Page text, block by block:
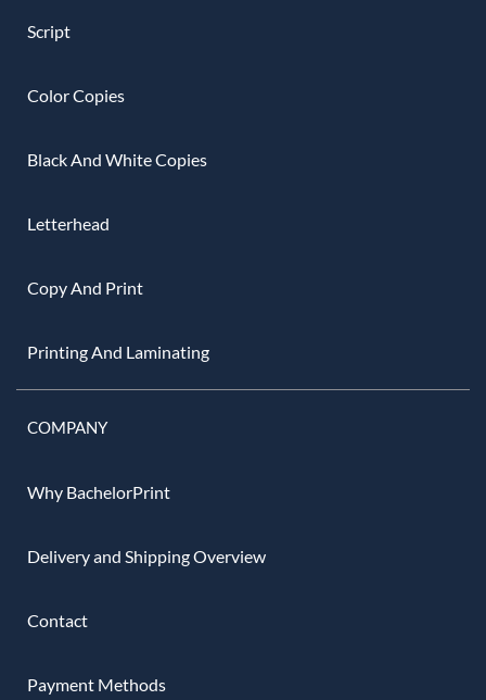
Script
Color Copies
Black And White Copies
Letterhead
Copy And Print
Printing And Laminating
COMPANY
Why BachelorPrint
Delivery and Shipping Overview
Contact
Payment Methods